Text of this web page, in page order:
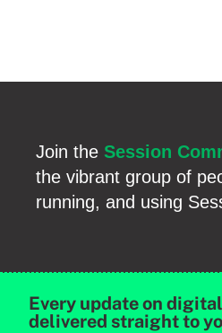
Join the Session
the vibrant group of
running, and using
Every update on
delivered straight to